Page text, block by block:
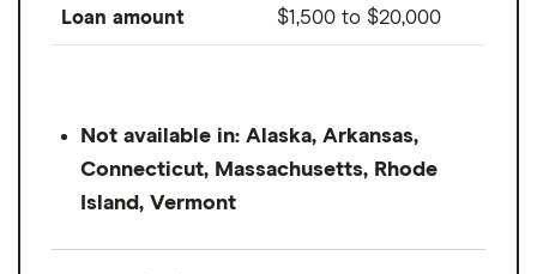
Loan amount $1,500 to $20,000
Not available in: Alaska, Arkansas,
Connecticut, Massachusetts, Rhode
Island, Vermont